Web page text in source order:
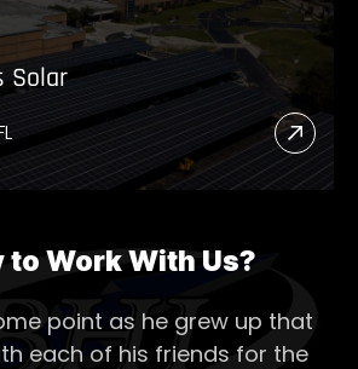
Solar
Read
More
Solar
to Work With Us?
point as he grew up that
each of his friends for the